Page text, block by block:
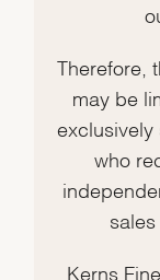
Therefore,
may be
exclusively
who
sales
Kerns